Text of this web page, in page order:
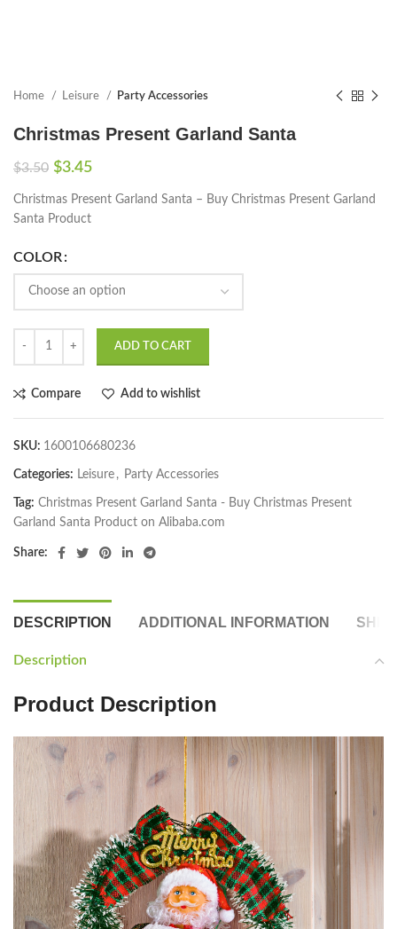
Home Leisure Party Accessories
Christmas Present Garland Santa
$3.50 $3.45
Christmas Present Garland Santa – Buy Christmas Present Garland
Santa Product
COLOR
ADD TO CART
Compare Add to wishlist
SKU: 1600106680236
Categories: Leisure , Party Accessories
Tag: Christmas Present Garland Santa - Buy Christmas Present
Garland Santa Product on Alibaba.com
Share:
DESCRIPTION ADDITIONAL INFORMATION
Description
Product Description